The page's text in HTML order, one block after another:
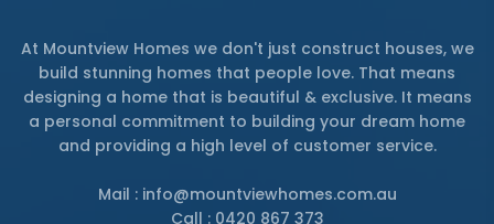
At Mountview Homes we don't just construct houses, we
build stunning homes that people love. That means
designing a home that is beautiful & exclusive. It means
a personal commitment to building your dream home
and providing a high level of customer service.
Mail : info@mountviewhomes.com.au
Call : 0420 867 373